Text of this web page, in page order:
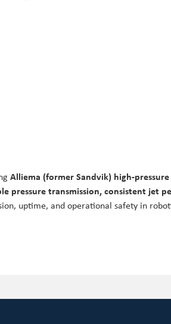
Alliema (former Sandvik) high-
pressure transmission, consistent jet
uptime, and operational safety in